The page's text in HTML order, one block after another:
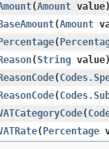
​(Amount value)
​(Amount
​(
​(String value)
​(
​(
​(
​( Percentage